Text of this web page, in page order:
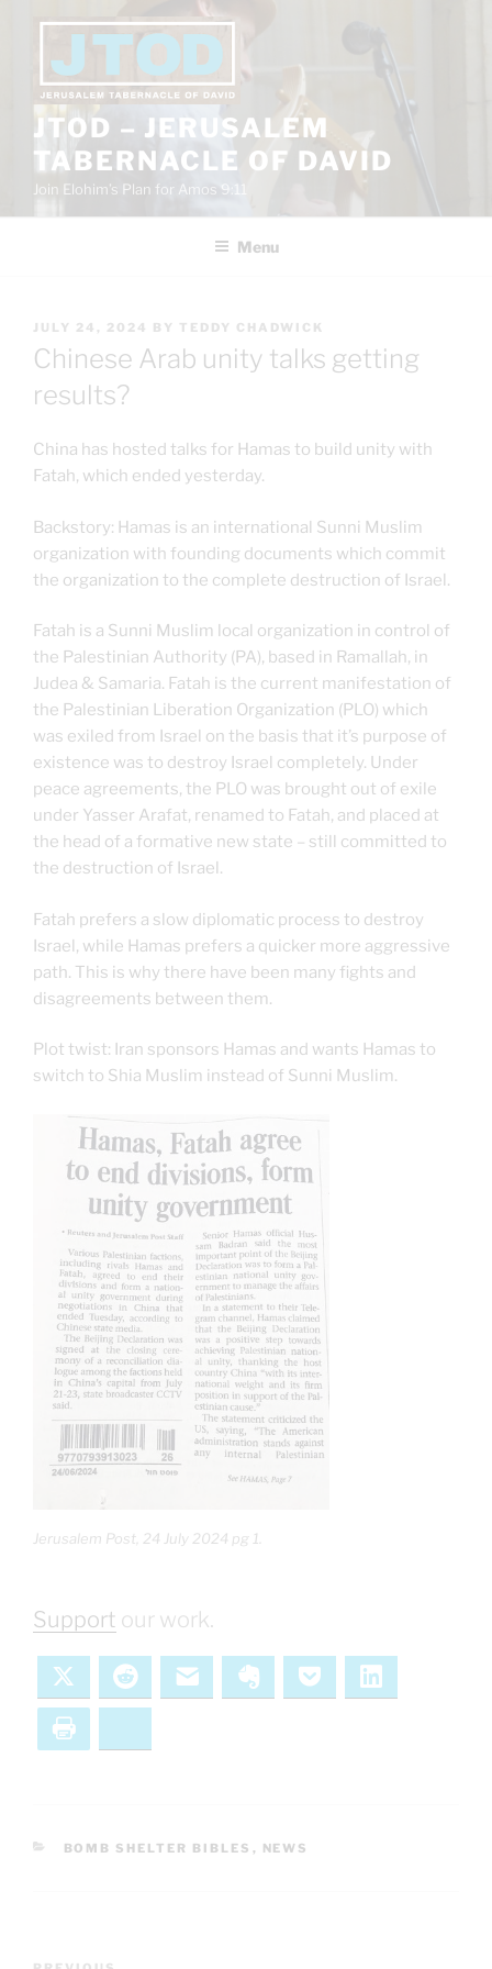
content
JTOD – JERUSALEM
TABERNACLE OF DAVID
Join Elohim’s Plan for Amos 9:11
Menu
POSTED
ON
JULY 24, 2024 BY TEDDY CHADWICK
Chinese Arab unity talks getting
results?
China has hosted talks for Hamas to build unity with
Fatah, which ended yesterday.
Backstory: Hamas is an international Sunni Muslim
organization with founding documents which commit
the organization to the complete destruction of Israel.
Fatah is a Sunni Muslim local organization in control of
the Palestinian Authority (PA), based in Ramallah, in
Judea & Samaria. Fatah is the current manifestation of
the Palestinian Liberation Organization (PLO) which
was exiled from Israel on the basis that it’s purpose of
existence was to destroy Israel completely. Under
peace agreements, the PLO was brought out of exile
under Yasser Arafat, renamed to Fatah, and placed at
the head of a formative new state – still committed to
the destruction of Israel.
Fatah prefers a slow diplomatic process to destroy
Israel, while Hamas prefers a quicker more aggressive
path. This is why there have been many fights and
disagreements between them.
Plot twist: Iran sponsors Hamas and wants Hamas to
switch to Shia Muslim instead of Sunni Muslim.
Jerusalem Post, 24 July 2024 pg 1.
Support our work.
Reddit Email Evernote Pocket
CATEGORIES
BOMB SHELTER BIBLES , NEWS